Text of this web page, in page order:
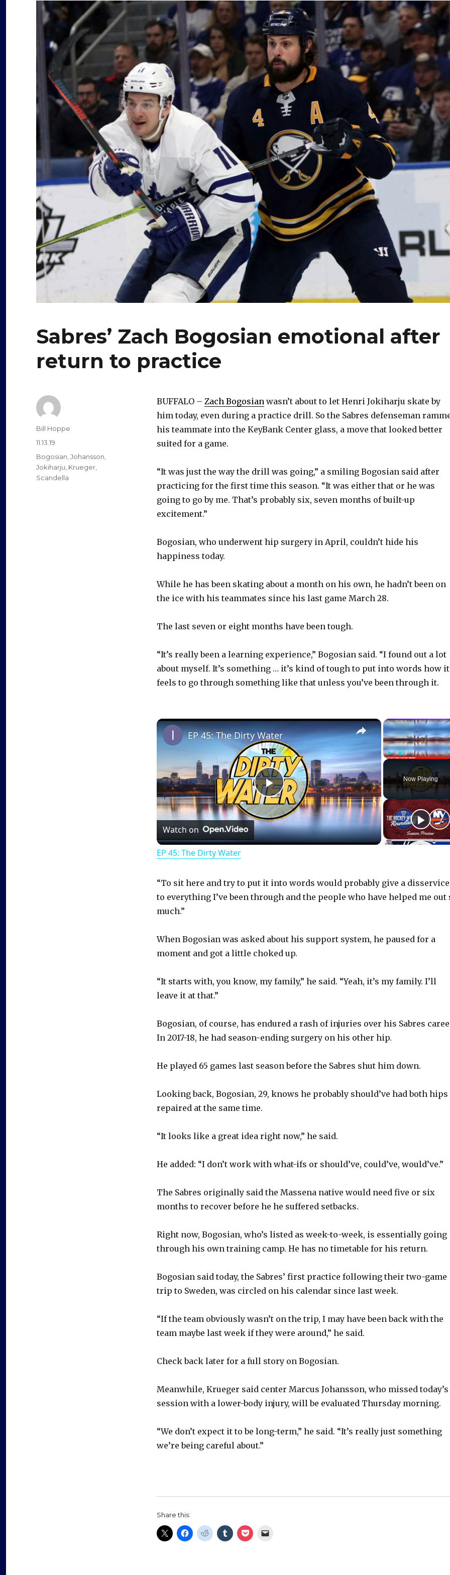
Sabres’ Zach Bogosian emotional after
return to practice
BUFFALO – Zach Bogosian wasn’t about to let Henri Jokiharju skate by
him today, even during a practice drill. So the Sabres defenseman
his teammate into the KeyBank Center glass, a move that looked better
suited for a game.
“It was just the way the drill was going,” a smiling Bogosian said after
practicing for the first time this season. “It was either that or he was
going to go by me. That’s probably six, seven months of built-up
excitement.”
Bogosian, who underwent hip surgery in April, couldn’t hide his
happiness today.
While he has been skating about a month on his own, he hadn’t been on
the ice with his teammates since his last game March 28.
The last seven or eight months have been tough.
“It’s really been a learning experience,” Bogosian said. “I found out a lot
about myself. It’s something … it’s kind of tough to put into words how it
feels to go through something like that unless you’ve been through it.
Now Playing
×
P
l
y
i
d
o
EP 45: The Dirty Water
Watch on
EP 45: The Dirty Water
“To sit here and try to put it into words would probably give a disservice
to everything I’ve been through and the people who have helped me out
much.”
When Bogosian was asked about his support system, he paused for a
moment and got a little choked up.
“It starts with, you know, my family,” he said. “Yeah, it’s my family. I’ll
leave it at that.”
Bogosian, of course, has endured a rash of injuries over his Sabres
In 2017-18, he had season-ending surgery on his other hip.
He played 65 games last season before the Sabres shut him down.
Looking back, Bogosian, 29, knows he probably should’ve had both hips
repaired at the same time.
“It looks like a great idea right now,” he said.
He added: “I don’t work with what-ifs or should’ve, could’ve, would’ve.”
The Sabres originally said the Massena native would need five or six
months to recover before he he suffered setbacks.
Right now, Bogosian, who’s listed as week-to-week, is essentially going
through his own training camp. He has no timetable for his return.
Bogosian said today, the Sabres’ first practice following their two-game
trip to Sweden, was circled on his calendar since last week.
“If the team obviously wasn’t on the trip, I may have been back with the
team maybe last week if they were around,” he said.
Check back later for a full story on Bogosian.
Meanwhile, Krueger said center Marcus Johansson, who missed today’s
session with a lower-body injury, will be evaluated Thursday morning.
“We don’t expect it to be long-term,” he said. “It’s really just something
we’re being careful about.”
Share this:
Author
Bill Hoppe
Posted
11.13.19
Categories
Bogosian Johansson
Jokiharju Krueger
Scandella